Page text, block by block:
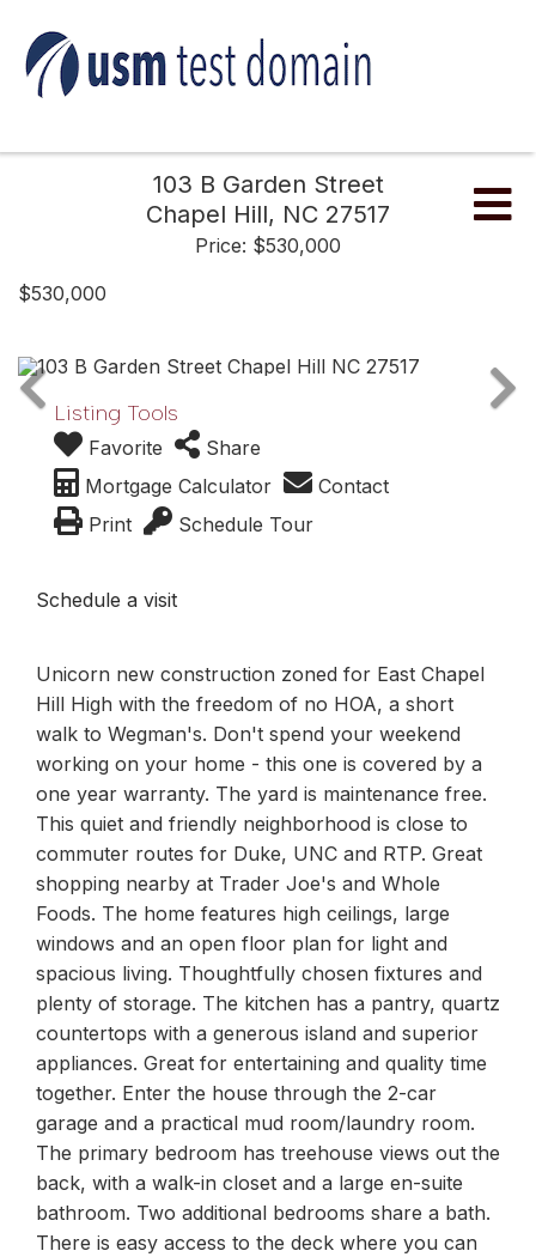
103 B Garden Street
Chapel Hill, NC 27517
Price: $530,000
$530,000
Listing Tools
Favorite
Share
Mortgage Calculator
Contact
Print
Schedule Tour
Schedule a visit
Unicorn new construction zoned for East Chapel
Hill High with the freedom of no HOA, a short
walk to Wegman's. Don't spend your weekend
working on your home - this one is covered by a
one year warranty. The yard is maintenance free.
This quiet and friendly neighborhood is close to
commuter routes for Duke, UNC and RTP. Great
shopping nearby at Trader Joe's and Whole
Foods. The home features high ceilings, large
windows and an open floor plan for light and
spacious living. Thoughtfully chosen fixtures and
plenty of storage. The kitchen has a pantry, quartz
countertops with a generous island and superior
appliances. Great for entertaining and quality time
together. Enter the house through the 2-car
garage and a practical mud room/laundry room.
The primary bedroom has treehouse views out the
back, with a walk-in closet and a large en-suite
bathroom. Two additional bedrooms share a bath.
There is easy access to the deck where you can